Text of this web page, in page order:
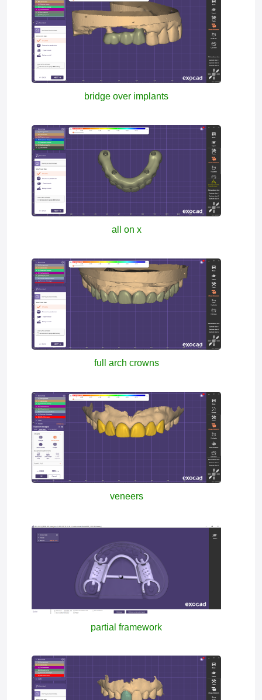
bridge over implants
all on x
full arch crowns
veneers
partial framework